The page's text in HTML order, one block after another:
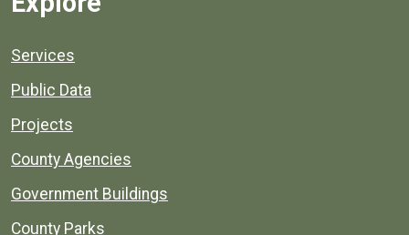
Services
Public Data
Projects
County Agencies
Government Buildings
County Parks